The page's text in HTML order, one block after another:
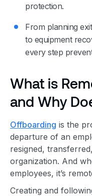
protection.
From planning
to equipment
every step
What is
and Why
Offboarding is the
departure of an
resigned,
organization. And
employees, it’s
Creating and